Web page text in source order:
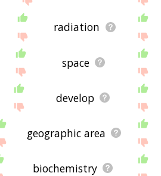
radiation
space
develop
geographic area
biochemistry